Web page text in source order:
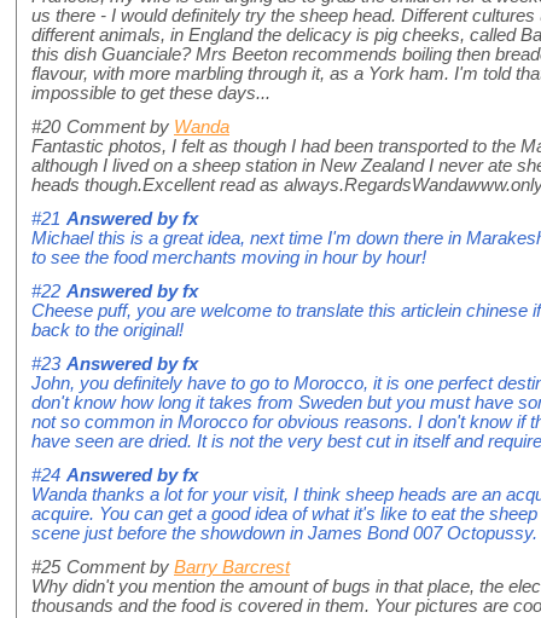
us there - I would definitely try the sheep head. Different
different animals, in England the delicacy is pig cheeks, called
this dish Guanciale? Mrs Beeton recommends boiling then
flavour, with more marbling through it, as a York ham. I'm told
impossible to get these days...
#20 Comment by Wanda
Fantastic photos, I felt as though I had been transported to the
although I lived on a sheep station in New Zealand I never ate
heads though.Excellent read as
#21 Answered byfx
Michael this is a great idea, next time I'm down there in
to see the food merchants moving in hour by hour!
#22 Answered byfx
Cheese puff, you are welcome to translate this articlein chinese
back to the original!
#23 Answered byfx
John, you definitely have to go to Morocco, it is one perfect
don't know how long it takes from Sweden but you must have
not so common in Morocco for obvious reasons. I don't know if
have seen are dried. It is not the very best cut in itself and
#24 Answered byfx
Wanda thanks a lot for your visit, I think sheep heads are an
acquire. You can get a good idea of what it's like to eat the
scene just before the showdown in James Bond 007 Octopussy.
#25 Comment by Barry Barcrest
Why didn't you mention the amount of bugs in that place, the
thousands and the food is covered in them. Your pictures are